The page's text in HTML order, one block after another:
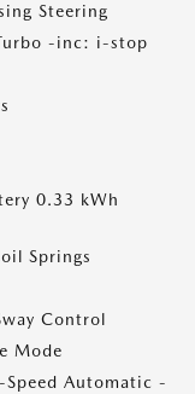
Steering
-inc: i-stop
0.33 kWh
Springs
Control
Mode
Speed Automatic -